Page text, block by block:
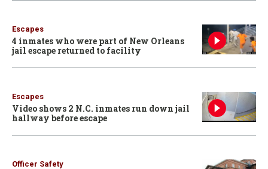
Escapes
4 inmates who were part of New Orleans
jail escape returned to facility
Escapes
Video shows 2 N.C. inmates run down jail
hallway before escape
Officer Safety